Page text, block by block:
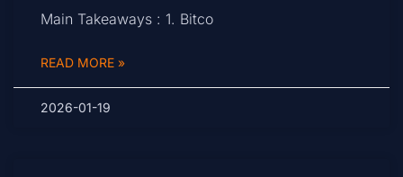
Main Takeaways : 1. Bitco
READ MORE »
2026-01-19